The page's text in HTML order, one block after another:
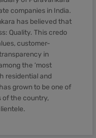
companies in India.
has believed that
Quality. This credo
customer-
in
the ‘most
residential and
grown to be one of
of the country,